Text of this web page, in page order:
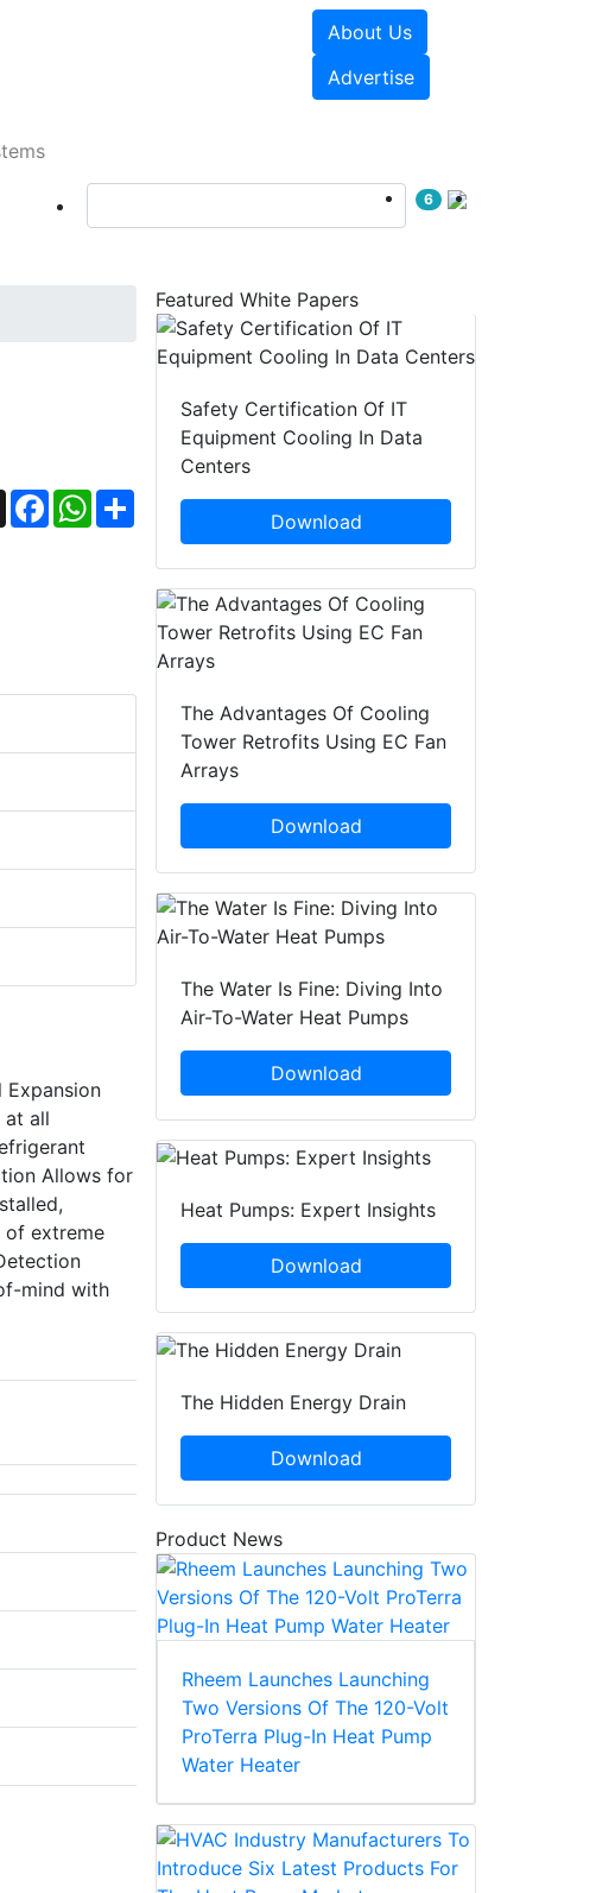
About Us
Advertise
6
X FacebookWhatsApp
Share
Expansion
at all
Allows for
of extreme
mind with
Featured White Papers
Safety Certification Of IT
Equipment Cooling In Data
Centers
Download
The Advantages Of Cooling
Tower Retrofits Using EC Fan
Arrays
Download
The Water Is Fine: Diving Into
Air-To-Water Heat Pumps
Download
Heat Pumps: Expert Insights
Download
The Hidden Energy Drain
Download
Product News
Rheem Launches Launching
Two Versions Of The 120-Volt
ProTerra Plug-In Heat Pump
Water Heater